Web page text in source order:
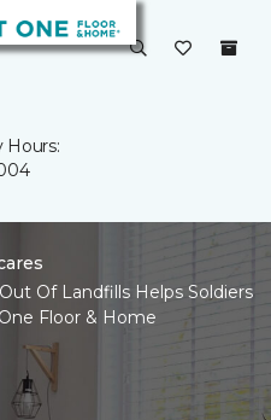
Hours:
Of Landfills Helps Soldiers
Floor & Home